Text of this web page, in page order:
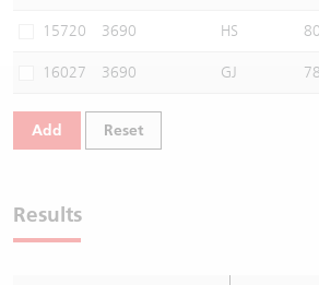
15720 3690 HS 80
16027 3690 GJ 78
Add Reset
Results
Warrants Newsletter
Warrants Documents & Announcements
CBBCs Settlement Price
CBBCs Analyzer
CBBCs Calculator
CBBCs Documents & Announcements (Credit
A Shares ETFs Premium
AH Shares Comparison
Sector Performance
Closing Auction Session